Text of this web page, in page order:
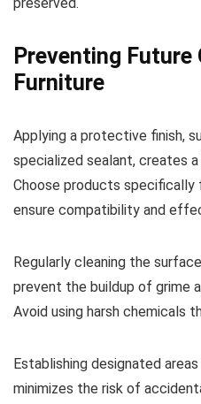
preserved.
Preventing Future
Furniture
Applying a protective finish,
specialized sealant, creates a
Choose products
ensure compatibility and
Regularly cleaning the
prevent the buildup of grime
Avoid using harsh chemicals
Establishing designated
minimizes the risk of